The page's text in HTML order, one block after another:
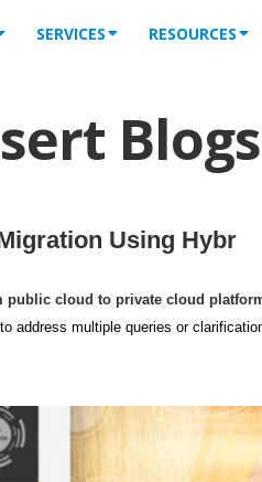
SERVICES RESOURCES
Blogs
Using Hybr
public cloud to private cloud
address multiple queries or